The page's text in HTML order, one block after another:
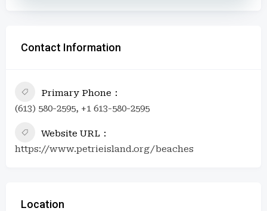
Contact Information
Primary Phone
(613) 580-2595, +1 613-580-2595
Website URL
https://www.petrieisland.org/beaches
Location